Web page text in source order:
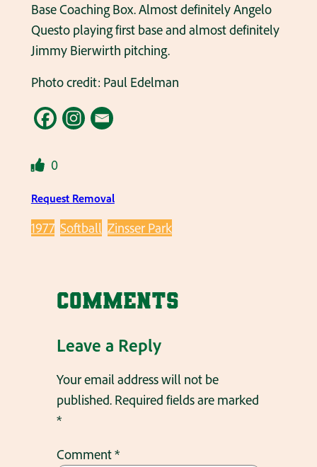
Base Coaching Box. Almost definitely Angelo
Questo playing first base and almost definitely
Jimmy Bierwirth pitching.
Photo credit: Paul Edelman
0
Request Removal
1977 Softball Zinsser Park
Comments
Leave a Reply
Your email address will not be
published. Required fields are marked
*
Comment*